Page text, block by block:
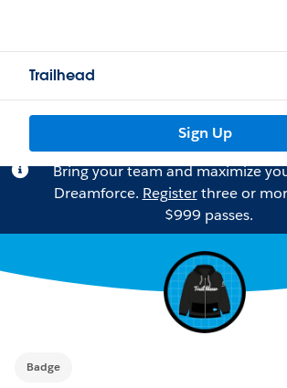
Trailhead
Sign Up
Bring your team and maximize
Dreamforce. Registerthree or
$999 passes.
Badge